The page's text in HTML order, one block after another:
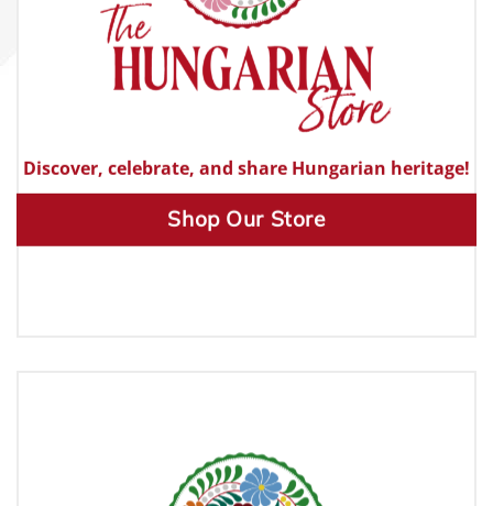
Discover, celebrate, and share Hungarian heritage!
Shop Our Store